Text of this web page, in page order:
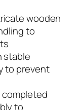
wooden
to
stable
to prevent
to